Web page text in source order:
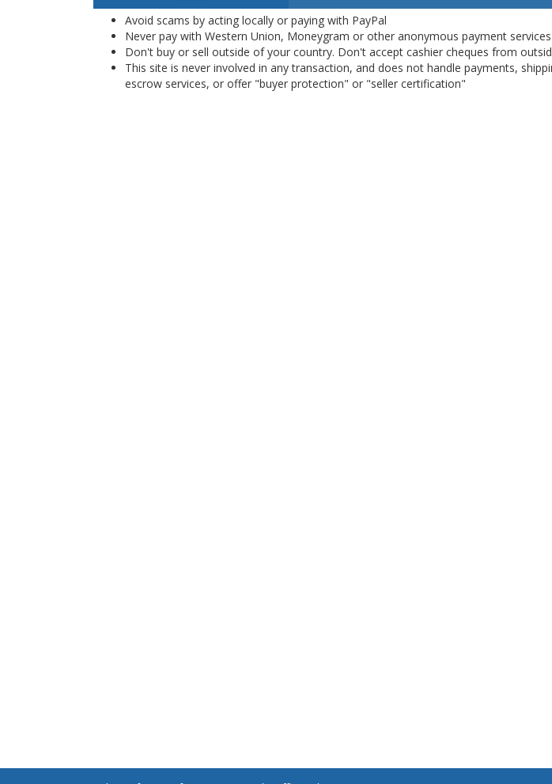
Avoid scams by acting locally or paying with PayPal
Never pay with Western Union, Moneygram or other anonymous payment services
Don't buy or sell outside of your country. Don't accept cashier cheques from
This site is never involved in any transaction, and does not handle payments,
escrow services, or offer "buyer protection" or "seller certification"